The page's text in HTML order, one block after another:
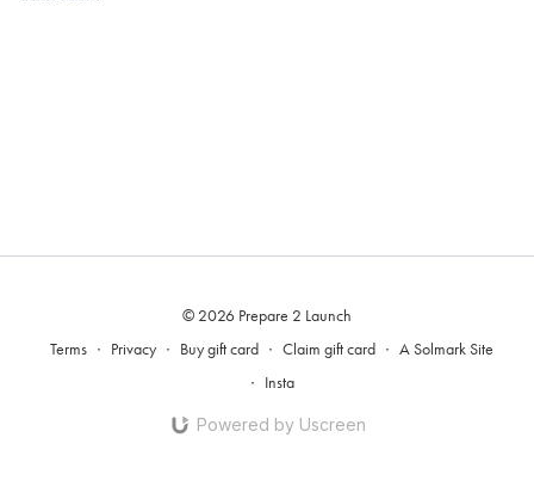
© 2026 Prepare 2 Launch
Terms ∙ Privacy ∙ Buy gift card ∙ Claim gift card ∙ A Solmark Site
∙ Insta
Powered by Uscreen